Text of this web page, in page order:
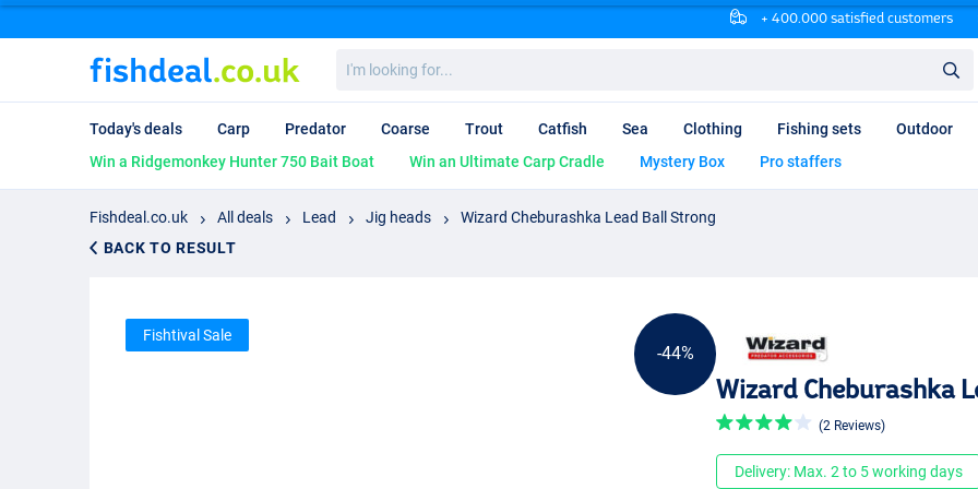
+ 400.000 satisfied customers
looking
for...
Today's deals Carp Predator Coarse Trout Catfish Sea Clothing Fishing sets Outdoor
Win a Ridgemonkey Hunter 750 Bait Boat
Win an Ultimate Carp Cradle Mystery Box Pro staffers
Fishdeal.co.uk All deals Lead Jig heads
Wizard Cheburashka Lead Ball Strong
BACK TO RESULT
-44%
Fishtival Sale
Wizard Cheburashka
(2 Reviews)
Delivery: Max. 2 to 5 working days